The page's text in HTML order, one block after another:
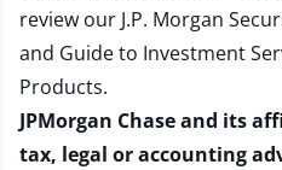
review our J.P. Morgan
and Guide to Investment
Products.
JPMorgan Chase and its
tax, legal or accounting